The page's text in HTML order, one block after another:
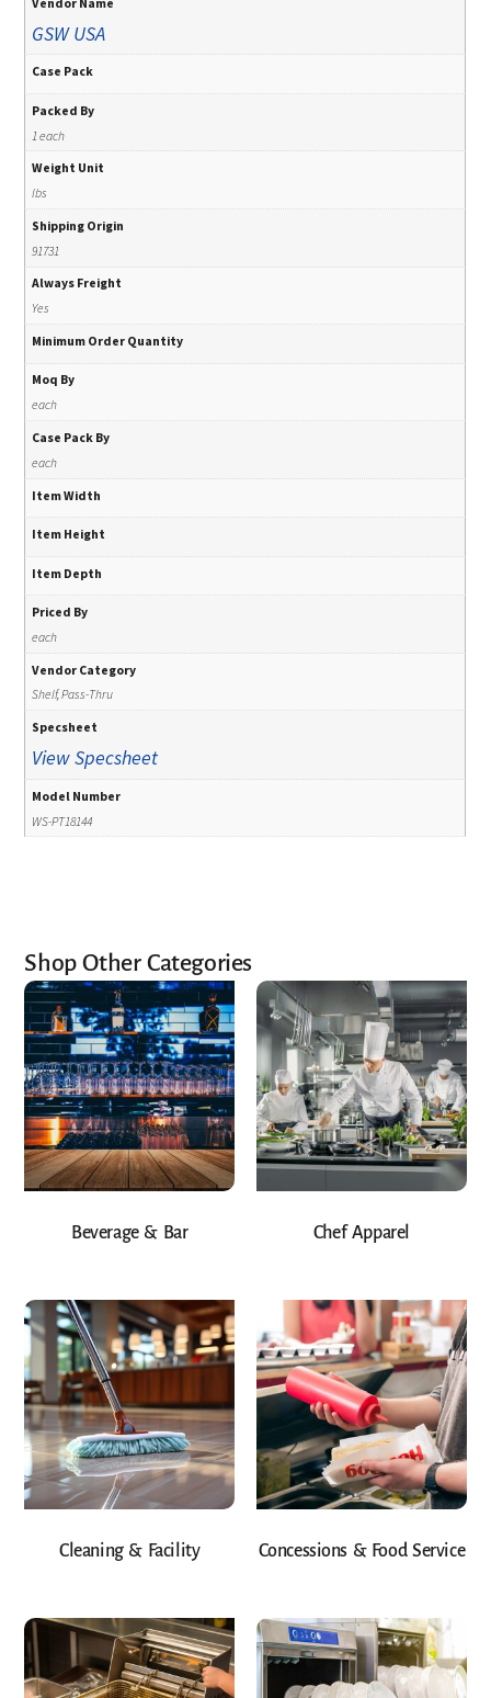
GSW USA
Case Pack
Packed By
1 each
Weight Unit
lbs
Shipping Origin
91731
Always Freight
Yes
Minimum Order Quantity
Moq By
each
Case Pack By
each
Item Width
Item Height
Item Depth
Priced By
each
Vendor Category
Shelf, Pass-Thru
Specsheet
View Specsheet
Model Number
WS-PT18144
Shop Other Categories
Beverage & Bar Chef Apparel
Cleaning & Facility Concessions & Food Service